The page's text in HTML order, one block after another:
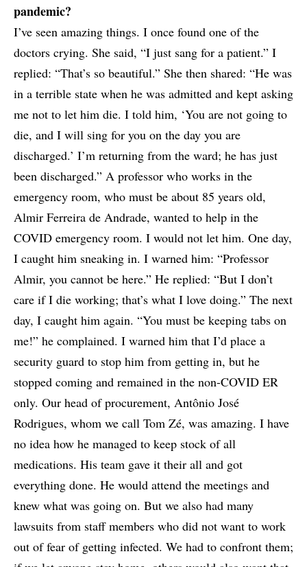
pandemic?
I’ve seen amazing things. I once found one of the
doctors crying. She said, “I just sang for a patient.” I
replied: “That’s so beautiful.” She then shared: “He was
in a terrible state when he was admitted and kept asking
me not to let him die. I told him, ‘You are not going to
die, and I will sing for you on the day you are
discharged.’ I’m returning from the ward; he has just
been discharged.” A professor who works in the
emergency room, who must be about 85 years old,
Almir Ferreira de Andrade, wanted to help in the
COVID emergency room. I would not let him. One day,
I caught him sneaking in. I warned him: “Professor
Almir, you cannot be here.” He replied: “But I don’t
care if I die working; that’s what I love doing.” The next
day, I caught him again. “You must be keeping tabs on
me!” he complained. I warned him that I’d place a
security guard to stop him from getting in, but he
stopped coming and remained in the non-COVID ER
only. Our head of procurement, Antônio José
Rodrigues, whom we call Tom Zé, was amazing. I have
no idea how he managed to keep stock of all
medications. His team gave it their all and got
everything done. He would attend the meetings and
knew what was going on. But we also had many
lawsuits from staff members who did not want to work
out of fear of getting infected. We had to confront them;